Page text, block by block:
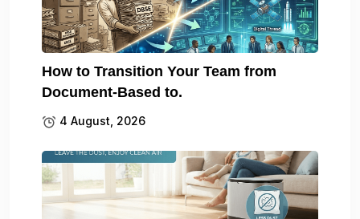
How to Transition Your Team from
Document-Based to.
4 August, 2026